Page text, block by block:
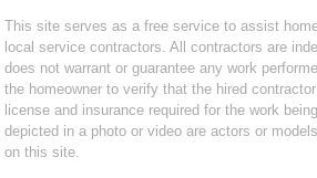
This site serves as a free service to assist
local service contractors. All contractors are
does not warrant or guarantee any work
the homeowner to verify that the hired
license and insurance required for the work
depicted in a photo or video are actors or
on this site.